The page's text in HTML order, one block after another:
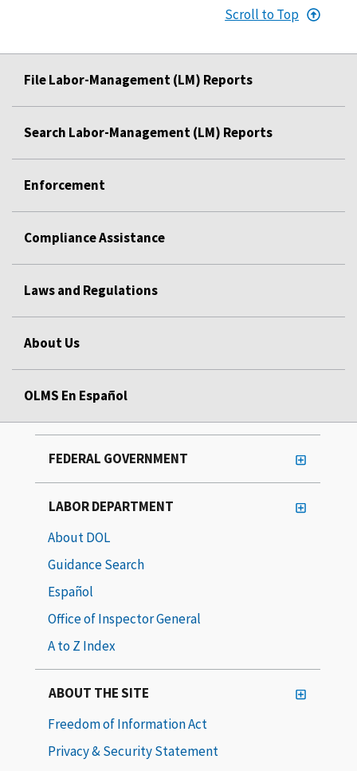
Scroll to Top
File Labor-Management (LM) Reports
Search Labor-Management (LM) Reports
Enforcement
Compliance Assistance
Laws and Regulations
About Us
OLMS En Español
FEDERAL GOVERNMENT
LABOR DEPARTMENT
About DOL
Guidance Search
Español
Office of Inspector General
A to Z Index
ABOUT THE SITE
Freedom of Information Act
Privacy & Security Statement